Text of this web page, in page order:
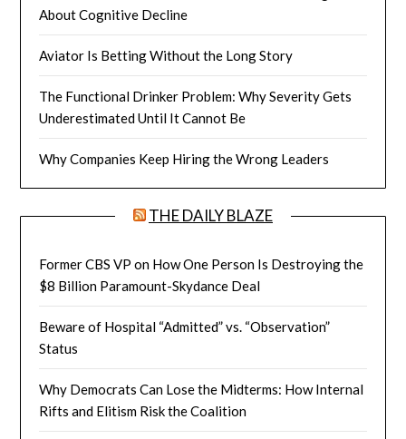
About Cognitive Decline
Aviator Is Betting Without the Long Story
The Functional Drinker Problem: Why Severity Gets
Underestimated Until It Cannot Be
Why Companies Keep Hiring the Wrong Leaders
THE DAILY BLAZE
Former CBS VP on How One Person Is Destroying the
$8 Billion Paramount-Skydance Deal
Beware of Hospital “Admitted” vs. “Observation”
Status
Why Democrats Can Lose the Midterms: How Internal
Rifts and Elitism Risk the Coalition